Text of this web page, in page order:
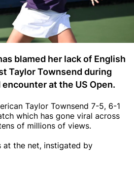
blamed her lack of English
Taylor Townsend during
at the US Open.
Taylor Townsend 7-5, 6-1
which has gone viral across
of millions of views.
the net, instigated by